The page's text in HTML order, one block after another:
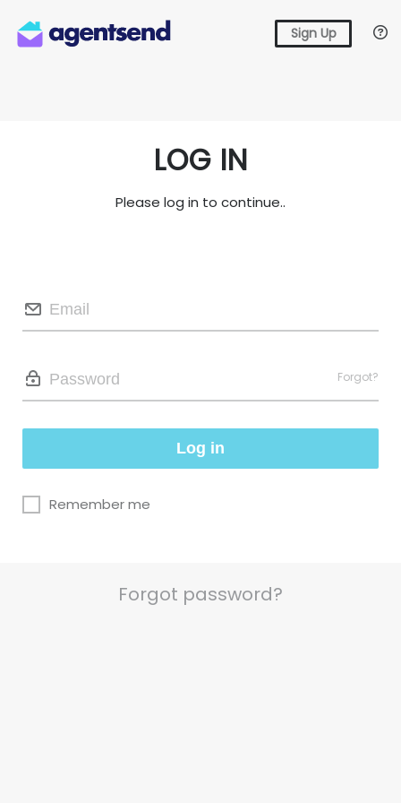
Sign Up
LOG IN
Please log in to continue..
Forgot?
Log in
Remember me
Forgot password?